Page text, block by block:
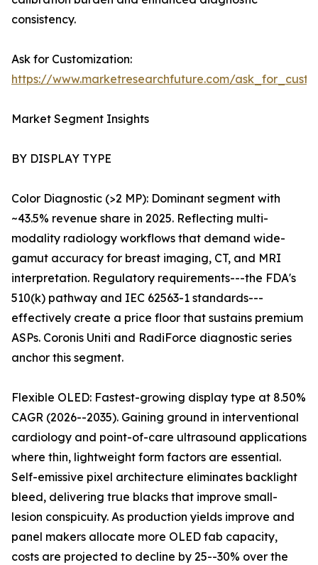
consistency.
Ask for Customization:
https://www.marketresearchfuture.com/
Market Segment Insights
BY DISPLAY TYPE
Color Diagnostic (>2 MP): Dominant segment with
~43.5% revenue share in 2025. Reflecting multi-
modality radiology workflows that demand wide-
gamut accuracy for breast imaging, CT, and MRI
interpretation. Regulatory requirements---the FDA's
510(k) pathway and IEC 62563-1 standards---
effectively create a price floor that sustains premium
ASPs. Coronis Uniti and RadiForce diagnostic series
anchor this segment.
Flexible OLED: Fastest-growing display type at 8.50%
CAGR (2026--2035). Gaining ground in interventional
cardiology and point-of-care ultrasound applications
where thin, lightweight form factors are essential.
Self-emissive pixel architecture eliminates backlight
bleed, delivering true blacks that improve small-
lesion conspicuity. As production yields improve and
panel makers allocate more OLED fab capacity,
costs are projected to decline by 25--30% over the